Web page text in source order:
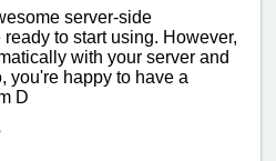
server-side
to start using. However,
with your server and
you're happy to have a
D